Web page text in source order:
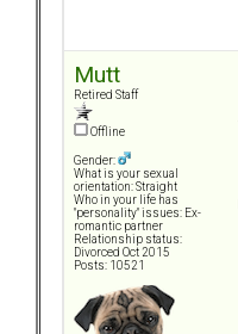
Mutt
Retired Staff
Offline
Gender:
What is your sexual
orientation: Straight
Who in your life has
"personality" issues: Ex-
romantic partner
Relationship status:
Divorced Oct 2015
Posts: 10521